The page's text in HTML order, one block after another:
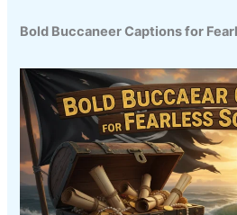
Bold Buccaneer Captions for